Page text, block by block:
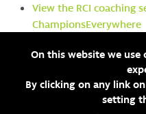
View the RCI coaching
ChampionsEverywhere
On this website we
By clicking on any link
setting